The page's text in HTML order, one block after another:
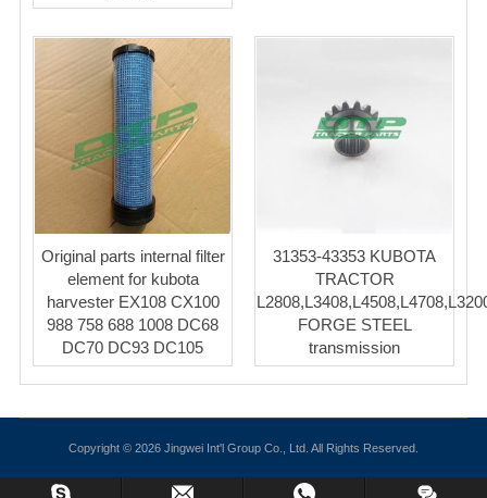
Original parts internal filter
element for kubota
harvester EX108 CX100
988 758 688 1008 DC68
DC70 DC93 DC105
31353-43353 KUBOTA
TRACTOR
FORGE STEEL
transmission
Copyright © 2026 Jingwei Int'l Group Co., Ltd. All Rights Reserved.